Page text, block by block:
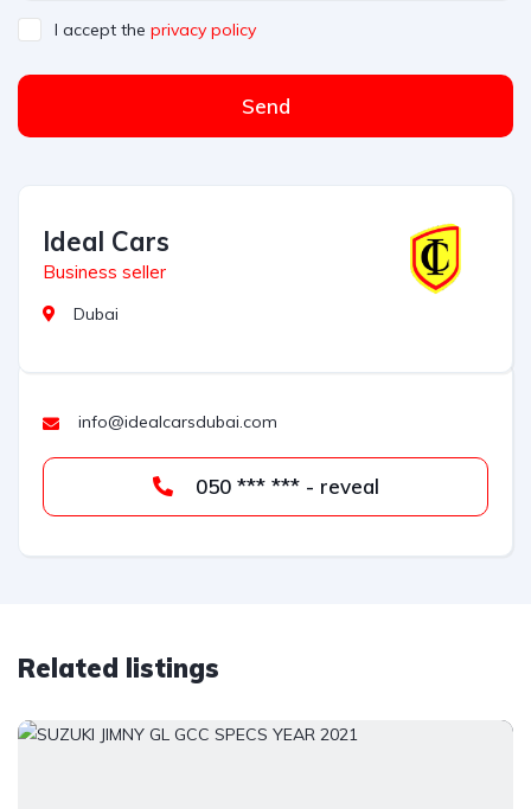
I accept the privacy policy
Send
Ideal Cars
Business seller
Dubai
info@idealcarsdubai.com
050 *** *** - reveal
Related listings